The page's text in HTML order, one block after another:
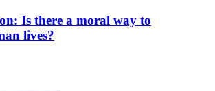
Is there a moral way to
lives?